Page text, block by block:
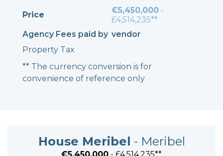
Price €5,450,000 -
£4,514,235**
Agency Fees paid by vendor
Property Tax
** The currency conversion is for
convenience of reference only
House Meribel - Meribel